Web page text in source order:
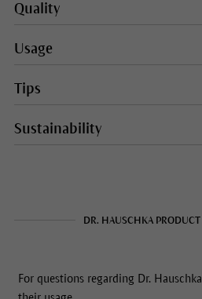
Quality
Usage
Tips
Sustainability
DR. HAUSCHKA
For questions regarding Dr.